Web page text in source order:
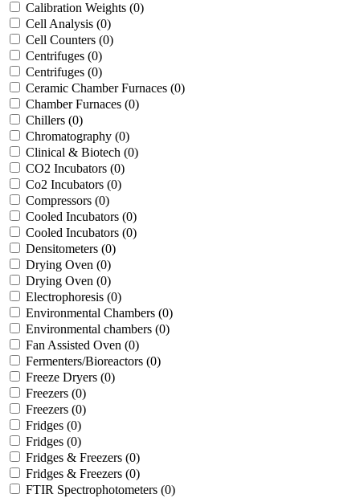
Calibration Weights (0)
Cell Analysis (0)
Cell Counters (0)
Centrifuges (0)
Centrifuges (0)
Ceramic Chamber Furnaces (0)
Chamber Furnaces (0)
Chillers (0)
Chromatography (0)
Clinical & Biotech (0)
CO2 Incubators (0)
Co2 Incubators (0)
Compressors (0)
Cooled Incubators (0)
Cooled Incubators (0)
Densitometers (0)
Drying Oven (0)
Drying Oven (0)
Electrophoresis (0)
Environmental Chambers (0)
Environmental chambers (0)
Fan Assisted Oven (0)
Fermenters/Bioreactors (0)
Freeze Dryers (0)
Freezers (0)
Freezers (0)
Fridges (0)
Fridges (0)
Fridges & Freezers (0)
Fridges & Freezers (0)
FTIR Spectrophotometers (0)